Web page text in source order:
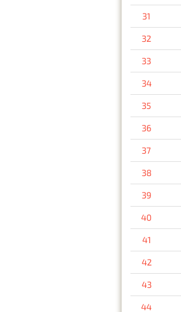
31
32
33
34
35
36
37
38
39
40
41
42
43
44